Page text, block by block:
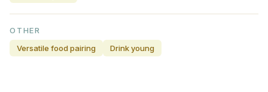
OTHER
Versatile food pairing
Drink young